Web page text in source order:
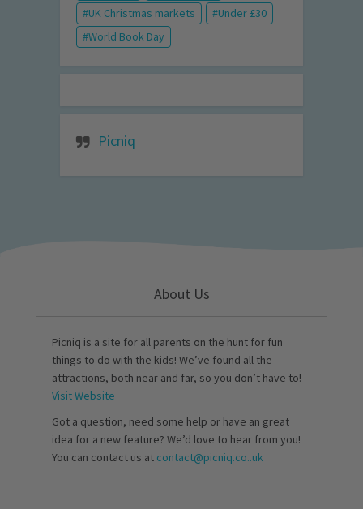
UK Christmas markets
Under £30
World Book Day
Picniq
About Us
Picniq is a site for all parents on the hunt for fun
things to do with the kids! We’ve found all the
attractions, both near and far, so you don’t have to!
Visit Website
Got a question, need some help or have an great
idea for a new feature? We’d love to hear from you!
You can contact us at contact@picniq.co..uk